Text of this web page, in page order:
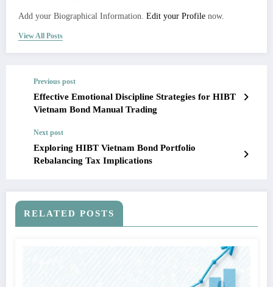
Add your Biographical Information. Edit your Profile now.
View All Posts
Previous post
Effective Emotional Discipline Strategies for HIBT
Vietnam Bond Manual Trading
Next post
Exploring HIBT Vietnam Bond Portfolio
Rebalancing Tax Implications
RELATED POSTS